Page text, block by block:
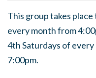
This group takes
every month from
4th Saturdays of
7:00pm.